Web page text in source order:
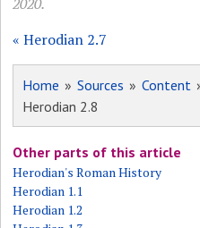
« Herodian 2.7
Home »Sources »Content
Herodian 2.8
Other parts of this article
Herodian's Roman History
Herodian 1.1
Herodian 1.2